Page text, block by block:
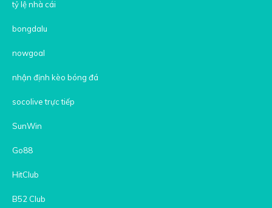
tỷ lệ nhà cái
bongdalu
nowgoal
nhận định kèo bóng đá
socolive trực tiếp
SunWin
Go88
HitClub
B52 Club